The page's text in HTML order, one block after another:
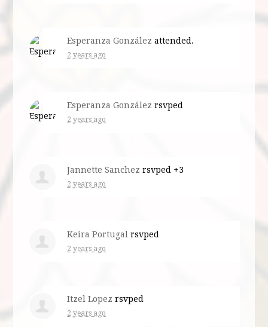
Esperanza González attended.
2 years ago
Esperanza González rsvped
2 years ago
Jannette Sanchez rsvped +3
2 years ago
Keira Portugal rsvped
2 years ago
Itzel Lopez rsvped
2 years ago